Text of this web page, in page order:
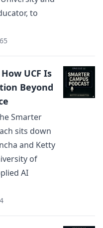
to
UCF Is
Beyond
Smarter
sits down
and Ketty
of
AI